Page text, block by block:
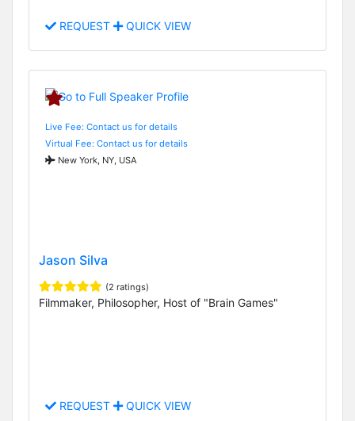
REQUEST QUICK VIEW
Live Fee: Contact us for details
Virtual Fee: Contact us for details
New York, NY, USA
Jason Silva
(2 ratings)
Filmmaker, Philosopher, Host of "Brain Games"
REQUEST QUICK VIEW